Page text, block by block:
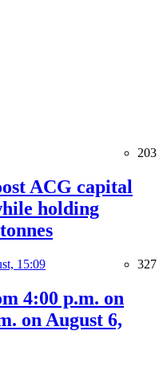
203
ACG capital
holding
15:09 327
4:00 p.m. on
on August 6,